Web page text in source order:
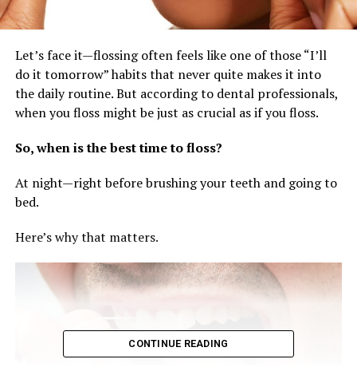
Let’s face it—flossing often feels like one of those “I’ll
do it tomorrow” habits that never quite makes it into
the daily routine. But according to dental professionals,
when you floss might be just as crucial as if you floss.
So, when is the best time to floss?
At night—right before brushing your teeth and going to
bed.
Here’s why that matters.
CONTINUE READING